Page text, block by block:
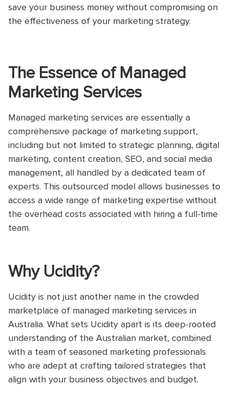
save your business money without compromising on
the effectiveness of your marketing strategy.
The Essence of Managed
Marketing Services
Managed marketing services are essentially a
comprehensive package of marketing support,
including but not limited to strategic planning, digital
marketing, content creation, SEO, and social media
management, all handled by a dedicated team of
experts. This outsourced model allows businesses to
access a wide range of marketing expertise without
the overhead costs associated with hiring a full-time
team.
Why Ucidity?
Ucidity is not just another name in the crowded
marketplace of managed marketing services in
Australia. What sets Ucidity apart is its deep-rooted
understanding of the Australian market, combined
with a team of seasoned marketing professionals
who are adept at crafting tailored strategies that
align with your business objectives and budget.